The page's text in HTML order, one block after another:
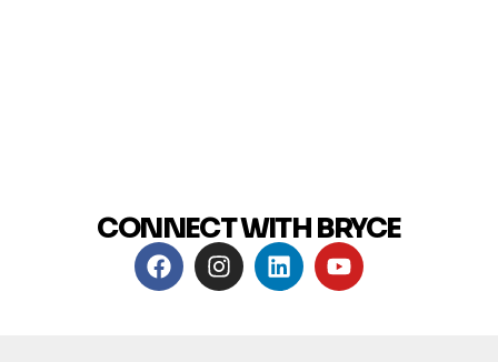
CONNECT WITH BRYCE